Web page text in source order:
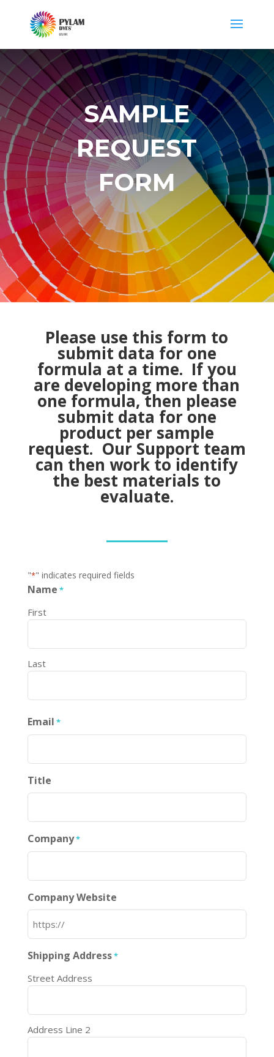
SAMPLE
REQUEST
FORM
Please use this form to
submit data for one
formula at a time. If you
are developing more than
one formula, then please
submit data for one
product per sample
request. Our Support team
can then work to identify
the best materials to
evaluate.
"*" indicates required fields
Name *
First
Last
Email *
Title
Company*
Company Website
Shipping Address*
Street Address
Address Line 2